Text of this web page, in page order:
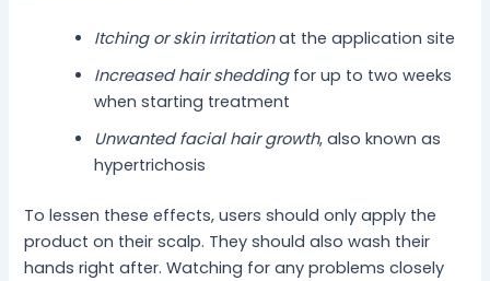
Itching or skin irritationat the application site
Increased hair sheddingfor up to two weeks
when starting treatment
Unwanted facial hair growth, also known as
hypertrichosis
To lessen these effects, users should only apply the
product on their scalp. They should also wash their
hands right after. Watching for any problems closely